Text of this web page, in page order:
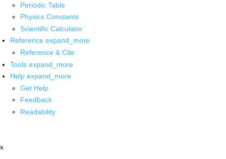
Periodic Table
Physics Constants
Scientific Calculator
Reference expand_more
Reference & Cite
Tools expand_more
Help expand_more
Get Help
Feedback
Readability
x